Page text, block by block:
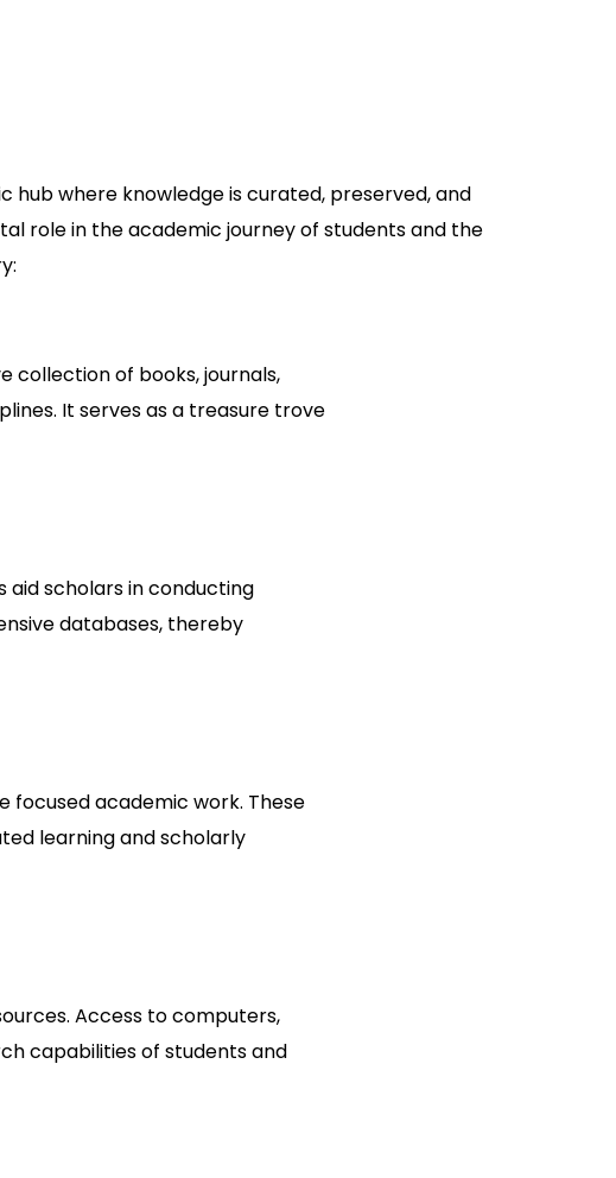
hub where knowledge is curated, preserved, and
role in the academic journey of students and the
collection of books, journals,
It serves as a treasure trove
aid scholars in conducting
databases, thereby
focused academic work. These
learning and scholarly
Access to computers,
capabilities of students and